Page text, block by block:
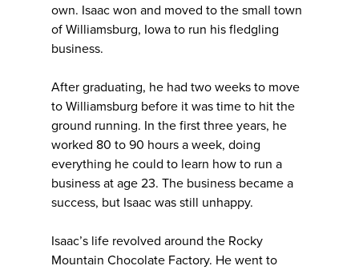
own. Isaac won and moved to the small town
of Williamsburg, Iowa to run his fledgling
business.
After graduating, he had two weeks to move
to Williamsburg before it was time to hit the
ground running. In the first three years, he
worked 80 to 90 hours a week, doing
everything he could to learn how to run a
business at age 23. The business became a
success, but Isaac was still unhappy.
Isaac’s life revolved around the Rocky
Mountain Chocolate Factory. He went to